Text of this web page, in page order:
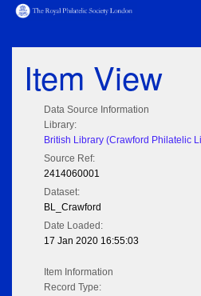
Item View
Data Source Information
Library:
British Library (Crawford Philatelic
Source Ref:
2414060001
Dataset:
BL_Crawford
Date Loaded:
17 Jan 2020 16:55:03
Item Information
Record Type: